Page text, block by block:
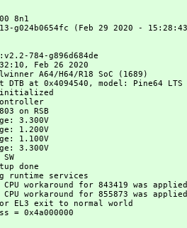
8n1
g024b0654fc (Feb 29 2020 -
784-g896d684de
Feb 26 2020
A64/H64/R18 SoC (1689)
DTB at 0x4094540, model: Pine64 LTS
initialized
on RSB
3.300V
1.200V
1.100V
3.300V
done
services
workaround for 843419 was applied
workaround for 855873 was applied
EL3 exit to normal world
= 0x4a000000